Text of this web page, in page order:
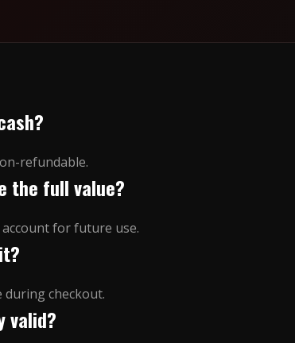
refundable.
the full value?
for future use.
during checkout.
valid?